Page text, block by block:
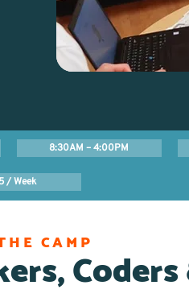
8:30AM – 4:00PM
/ Week
CAMP